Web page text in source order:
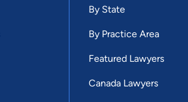
By State
By Practice Area
Featured Lawyers
Canada Lawyers